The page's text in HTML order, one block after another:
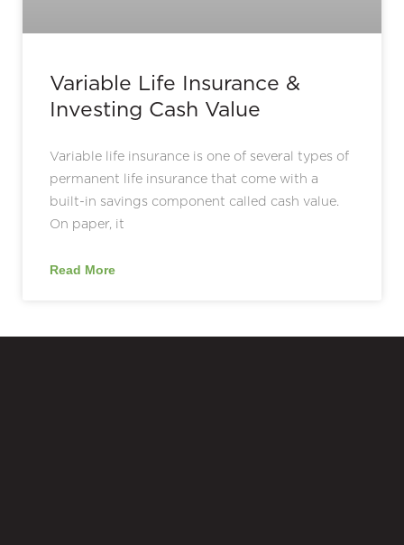
Variable Life Insurance &
Investing Cash Value
Variable life insurance is one of several types of
permanent life insurance that come with a
built-in savings component called cash value.
On paper, it
Read More